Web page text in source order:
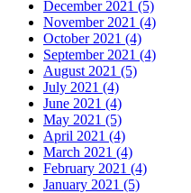
December 2021 (5)
November 2021 (4)
October 2021 (4)
September 2021 (4)
August 2021 (5)
July 2021 (4)
June 2021 (4)
May 2021 (5)
April 2021 (4)
March 2021 (4)
February 2021 (4)
January 2021 (5)